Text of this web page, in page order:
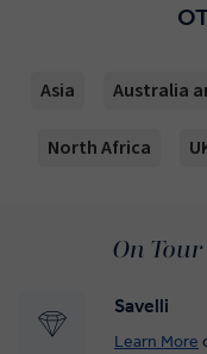
Asia Australia
North Africa
On
Savelli
Learn More